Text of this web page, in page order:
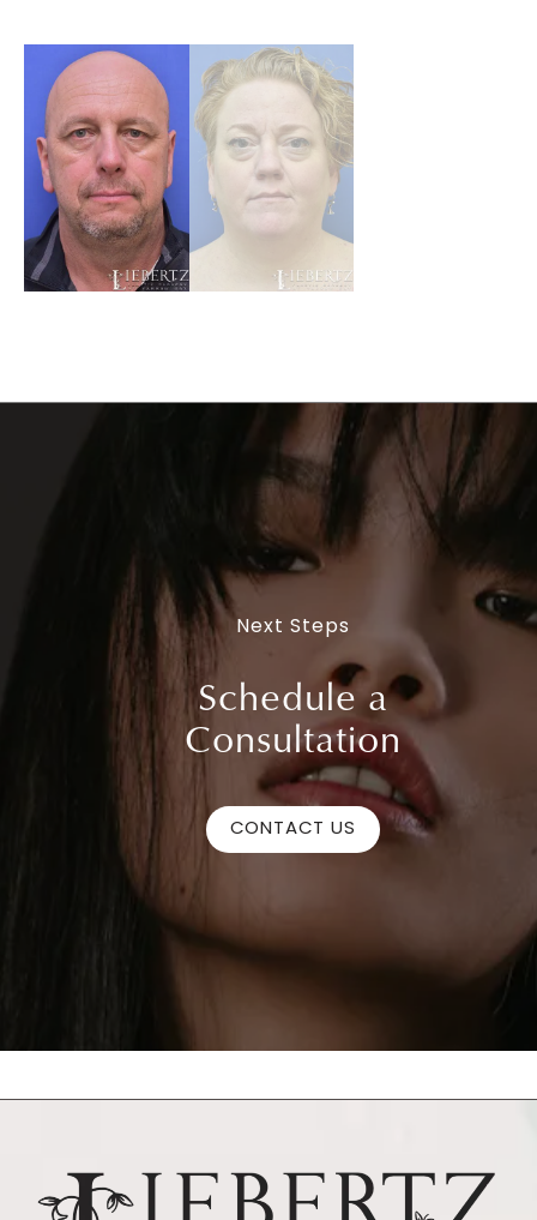
Next Steps
Schedule a
Consultation
CONTACT US